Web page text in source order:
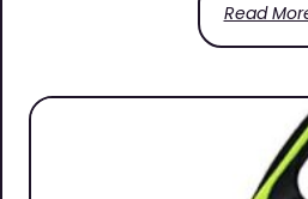
Read